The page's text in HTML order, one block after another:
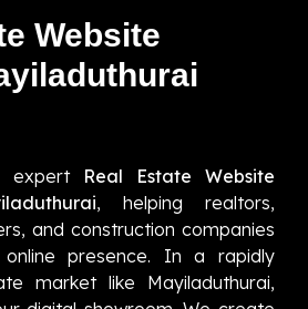
Website
expert Real Estate Website
, helping realtors,
and construction companies
presence. In a rapidly
market like Mayiladuthurai,